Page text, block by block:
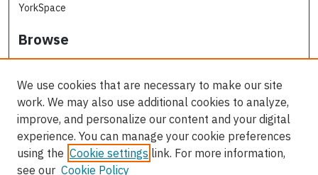
YorkSpace
Browse
Collections
Subjects
Osgoode Faculty Authors
All Authors
Author Corner
Author FAQ
We use cookies that are necessary to make our site
work. We may also use additional cookies to analyze,
improve, and personalize our content and your digital
experience. You can manage your cookie preferences
using the Cookie settings link. For more information,
see our Cookie Policy